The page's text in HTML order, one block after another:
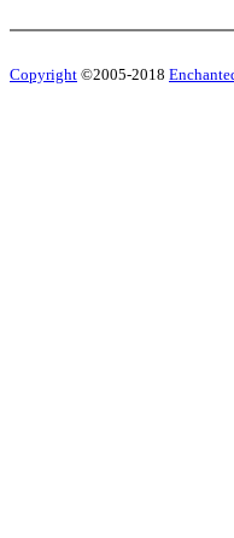
Copyright ©2005-2018